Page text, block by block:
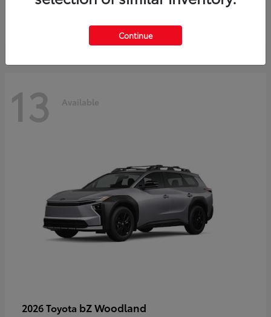
13 Available
2026 Toyota bZ Woodland
Continue